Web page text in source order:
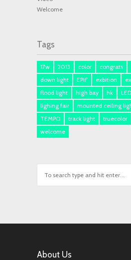
Welcome
Tags
17w 2013 color congrats
down light
EPIF exbition
flood light
high bay hk
lighing fair
mounted ceiling
TEMPO
track light truecolor
welcome
About Us